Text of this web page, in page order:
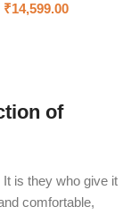
₹14,599.00
of
is they who give it
comfortable,